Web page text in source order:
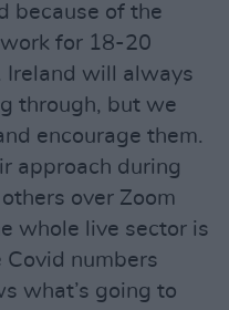
because of the
for 18-20
Ireland will always
through, but we
encourage them.
approach during
over Zoom
whole live sector is
numbers
what’s going to